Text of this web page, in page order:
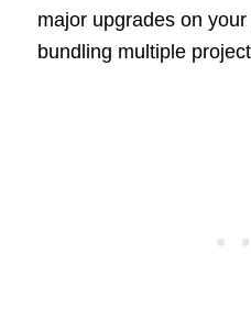
major upgrades on
bundling multiple